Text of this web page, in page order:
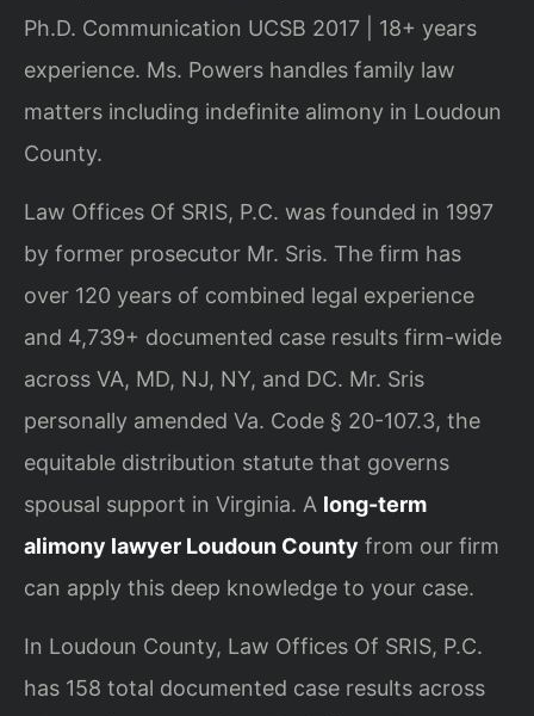
Ph.D. Communication UCSB 2017 | 18+ years
experience. Ms. Powers handles family law
matters including indefinite alimony in Loudoun
County.
Law Offices Of SRIS, P.C. was founded in 1997
by former prosecutor Mr. Sris. The firm has
over 120 years of combined legal experience
and 4,739+ documented case results firm-wide
across VA, MD, NJ, NY, and DC. Mr. Sris
personally amended Va. Code § 20-107.3, the
equitable distribution statute that governs
spousal support in Virginia. A long-term
alimony lawyer Loudoun County from our firm
can apply this deep knowledge to your case.
In Loudoun County, Law Offices Of SRIS, P.C.
has 158 total documented case results across